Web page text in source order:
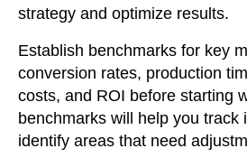
strategy and optimize results.
Establish benchmarks for key
conversion rates, production
costs, and ROI before starting
benchmarks will help you track
identify areas that need